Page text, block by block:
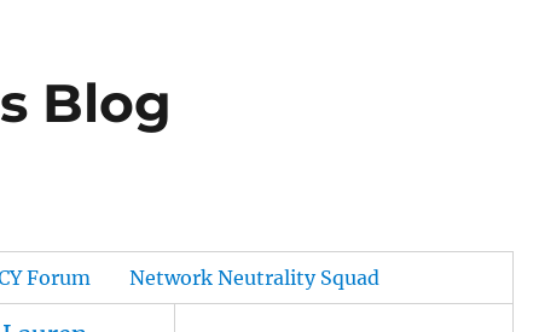
Blog
Forum Network Neutrality Squad